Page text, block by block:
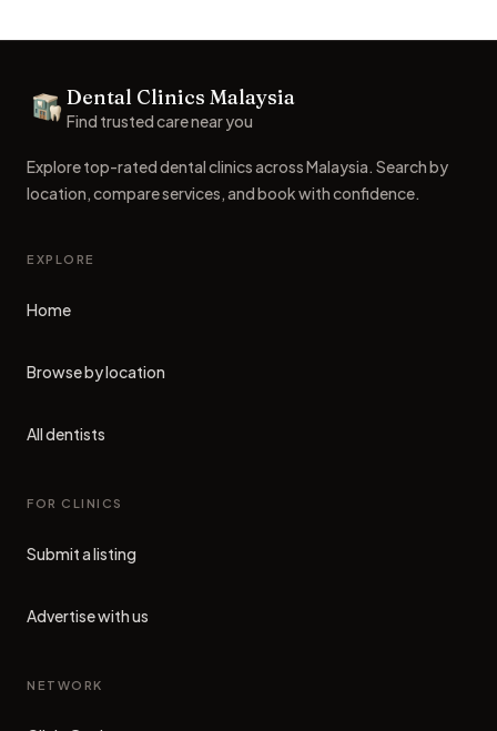
Dental Clinics
Dental Clinics Malaysia
Find trusted care near you
Explore top-rated dental clinics across Malaysia. Search by
location, compare services, and book with confidence.
EXPLORE
Home
Browse by location
All dentists
FOR CLINICS
Submit a listing
Advertise with us
NETWORK